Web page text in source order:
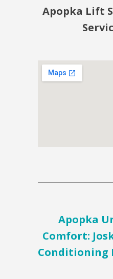
Apopka Lift
Apopka
Comfort:
Conditioning